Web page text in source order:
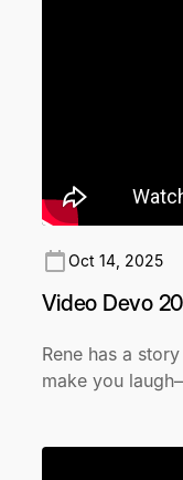
Oct 14, 2025
Video Devo
Rene has a
make you